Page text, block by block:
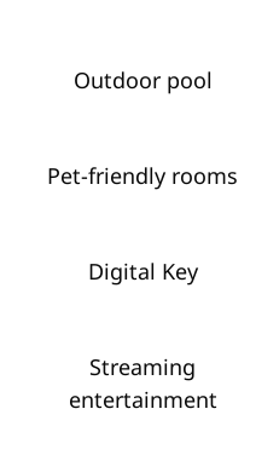
Outdoor pool
Pet-friendly rooms
Digital Key
Streaming
entertainment